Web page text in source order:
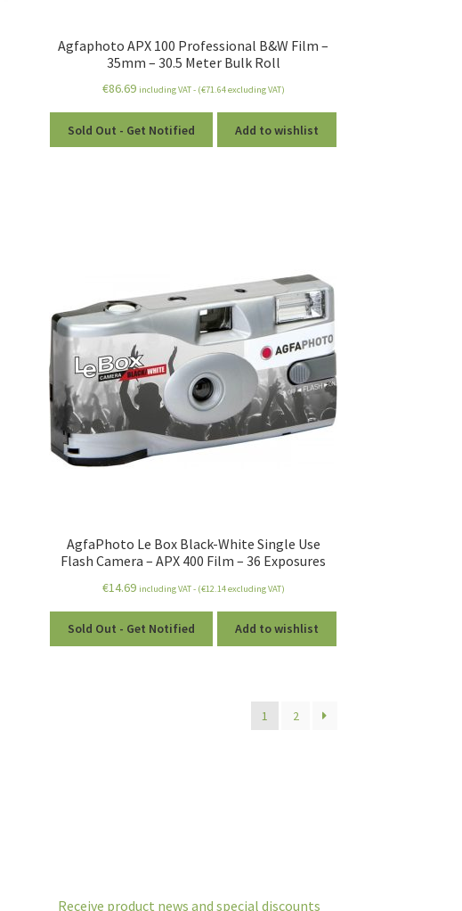
Agfaphoto APX 100 Professional B&W Film –
35mm – 30.5 Meter Bulk Roll
€86.69 including VAT - (€71.64excluding VAT)
Sold Out - Get Notified Add to wishlist
AgfaPhoto Le Box Black-White Single Use
Flash Camera – APX 400 Film – 36 Exposures
€14.69 including VAT - (€12.14excluding VAT)
Sold Out - Get Notified Add to wishlist
1 2
Receive product news and special discounts